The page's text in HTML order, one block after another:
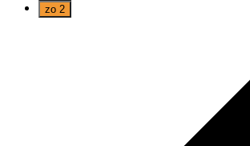
zo 2